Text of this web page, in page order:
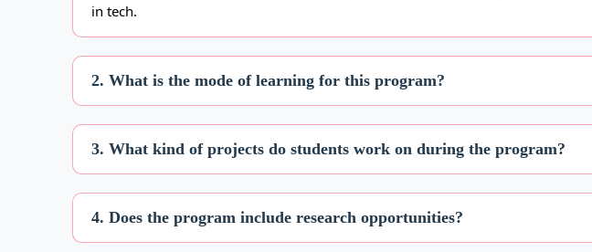
in tech.
2. What is the mode of learning for this program?
3. What kind of projects do students work on during the program?
4. Does the program include research opportunities?